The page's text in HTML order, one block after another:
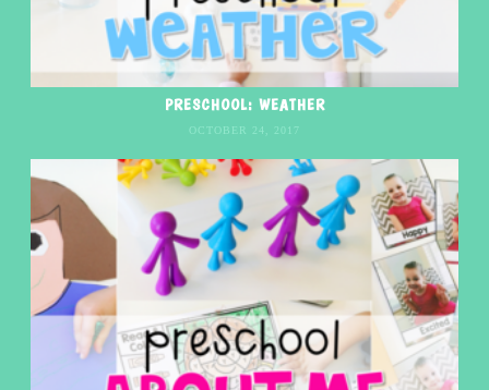
PRESCHOOL: WEATHER
OCTOBER 24, 2017